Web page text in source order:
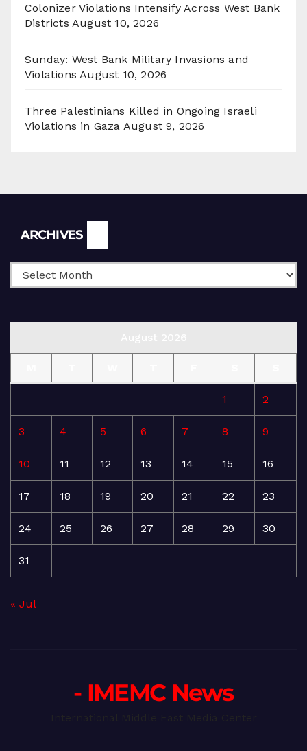
Colonizer Violations Intensify Across West Bank
Districts August 10, 2026
Sunday: West Bank Military Invasions and
Violations August 10, 2026
Three Palestinians Killed in Ongoing Israeli
Violations in Gaza August 9, 2026
ARCHIVES
1 2
3 4 5 6 7 8 9
10 11 12 13 14 15 16
17 18 19 20 21 22 23
24 25 26 27 28 29 30
31
« Jul
- IMEMC News